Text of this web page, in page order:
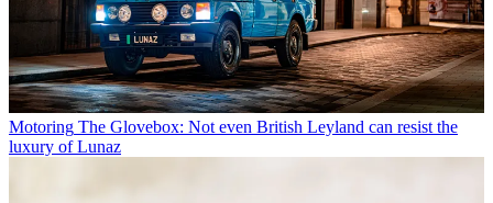
Motoring The Glovebox: Not even British Leyland can resist the
luxury of Lunaz